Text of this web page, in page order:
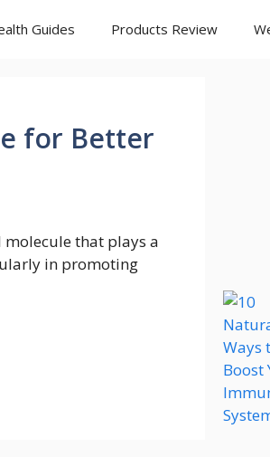
Guides Products Review
for Better
that plays a
in promoting